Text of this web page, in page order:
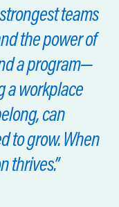
teams
the power of
a program—
a workplace
can
to grow. When
thrives.”